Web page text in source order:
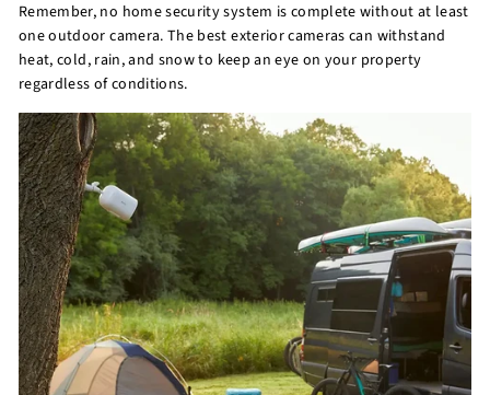
Remember, no home security system is complete without at least
one outdoor camera. The best exterior cameras can withstand
heat, cold, rain, and snow to keep an eye on your property
regardless of conditions.